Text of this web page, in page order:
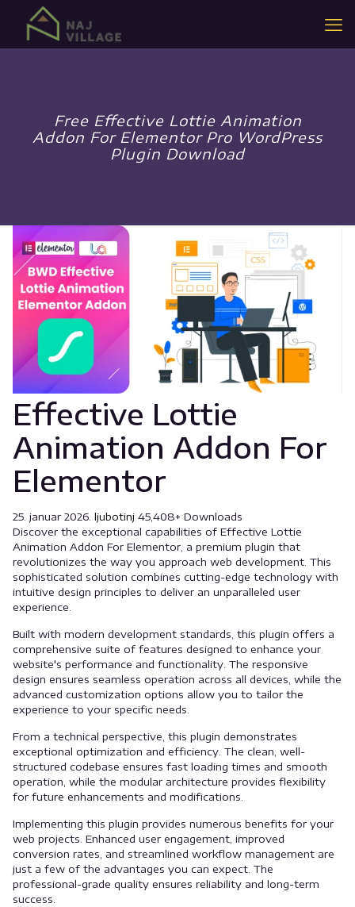
Free Effective Lottie Animation
Addon For Elementor Pro WordPress
Plugin Download
Effective Lottie
Animation Addon For
Elementor
25. januar 2026. ljubotinj 45,408+ Downloads
Discover the exceptional capabilities of Effective Lottie
Animation Addon For Elementor, a premium plugin that
revolutionizes the way you approach web development. This
sophisticated solution combines cutting-edge technology with
intuitive design principles to deliver an unparalleled user
experience.
Built with modern development standards, this plugin offers a
comprehensive suite of features designed to enhance your
website's performance and functionality. The responsive
design ensures seamless operation across all devices, while the
advanced customization options allow you to tailor the
experience to your specific needs.
From a technical perspective, this plugin demonstrates
exceptional optimization and efficiency. The clean, well-
structured codebase ensures fast loading times and smooth
operation, while the modular architecture provides flexibility
for future enhancements and modifications.
Implementing this plugin provides numerous benefits for your
web projects. Enhanced user engagement, improved
conversion rates, and streamlined workflow management are
just a few of the advantages you can expect. The
professional-grade quality ensures reliability and long-term
success.